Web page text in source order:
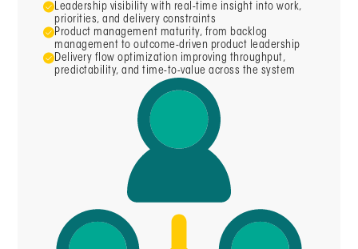
Leadership visibility with real-time insight into work,
priorities, and delivery constraints
Product management maturity, from backlog
management to outcome-driven product leadership
Delivery flow optimization improving throughput,
predictability, and time-to-value across the system